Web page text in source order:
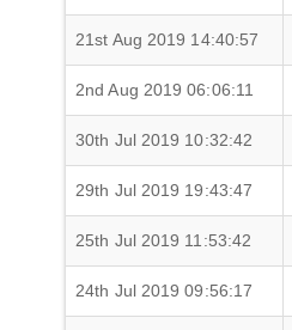
21st Aug 2019 14:40:57
2nd Aug 2019 06:06:11
30th Jul 2019 10:32:42
29th Jul 2019 19:43:47
25th Jul 2019 11:53:42
24th Jul 2019 09:56:17